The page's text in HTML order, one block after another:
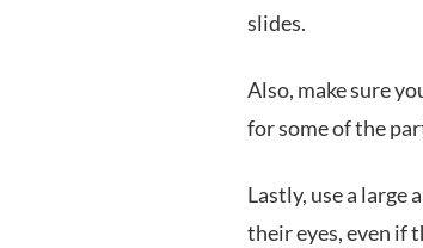
slides.
Also, make sure
for some of the
Lastly, use a
their eyes, even if